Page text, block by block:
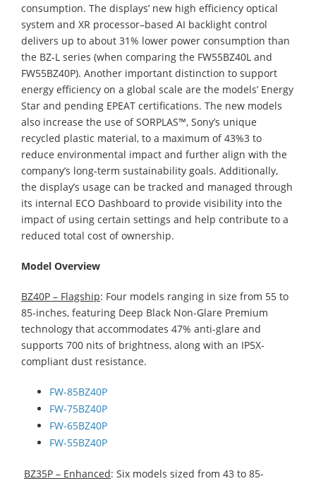
consumption. The displays’ new high efficiency optical
system and XR processor–based AI backlight control
delivers up to about 31% lower power consumption than
the BZ-L series (when comparing the FW55BZ40L and
FW55BZ40P). Another important distinction to support
energy efficiency on a global scale are the models’ Energy
Star and pending EPEAT certifications. The new models
also increase the use of SORPLAS™, Sony’s unique
recycled plastic material, to a maximum of 43%3 to
reduce environmental impact and further align with the
company’s long-term sustainability goals. Additionally,
the display’s usage can be tracked and managed through
its internal ECO Dashboard to provide visibility into the
impact of using certain settings and help contribute to a
reduced total cost of ownership.
Model Overview
BZ40P – Flagship: Four models ranging in size from 55 to
85-inches, featuring Deep Black Non-Glare Premium
technology that accommodates 47% anti-glare and
supports 700 nits of brightness, along with an IP5X-
compliant dust resistance.
FW-85BZ40P
FW-75BZ40P
FW-65BZ40P
FW-55BZ40P
BZ35P – Enhanced: Six models sized from 43 to 85-